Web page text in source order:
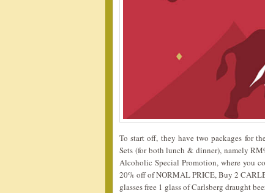
To start off, they have two packages for
Sets (for both lunch & dinner), namely
Alcoholic Special Promotion, where you
20% off of NORMAL PRICE, Buy 2
glasses free 1 glass of Carlsberg draught